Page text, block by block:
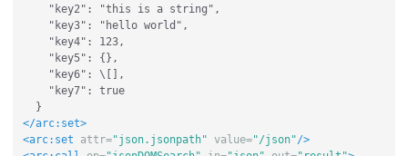
    "key2": "this is a string",
    "key3": "hello world",
    "key4": 123,
    "key5": {},
    "key6": \[],
    "key7": true
</arc:set>
<arc:set
attr="json.jsonpath" value="/json"/>